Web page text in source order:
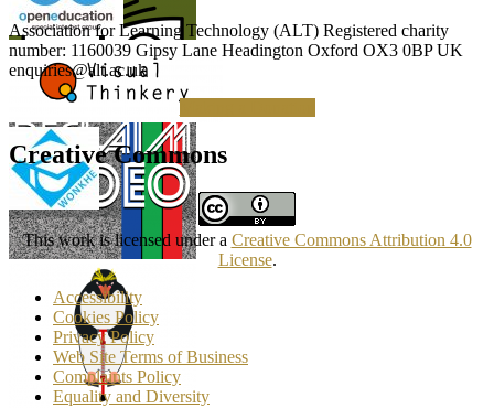
Association for Learning Technology (ALT) Registered charity
number: 1160039 Gipsy Lane Headington Oxford OX3 0BP UK
enquiries@alt.ac.uk
Making a Donation
Creative Commons
This work is licensed under a Creative Commons Attribution 4.0
License.
Accessibility
Cookies Policy
Privacy Policy
Web Site Terms of Business
Complaints Policy
Equality and Diversity